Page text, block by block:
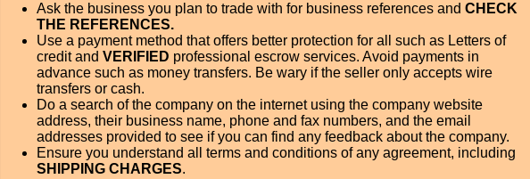
Ask the business you plan to trade with for business references and CHECK
THE REFERENCES.
Use a payment method that offers better protection for all such as Letters of
credit and VERIFIED professional escrow services. Avoid payments in
advance such as money transfers. Be wary if the seller only accepts wire
transfers or cash.
Do a search of the company on the internet using the company website
address, their business name, phone and fax numbers, and the email
addresses provided to see if you can find any feedback about the company.
Ensure you understand all terms and conditions of any agreement, including
SHIPPING CHARGES.